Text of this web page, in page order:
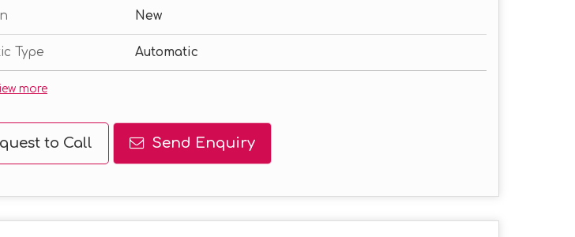
New
Type Automatic
more
to Call Send Enquiry